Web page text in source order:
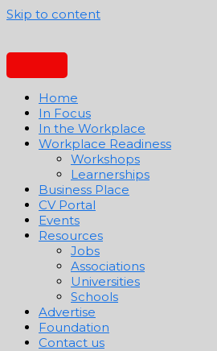
Skip to content
Home
In Focus
In the Workplace
Workplace Readiness
Workshops
Learnerships
Business Place
CV Portal
Events
Resources
Jobs
Associations
Universities
Schools
Advertise
Foundation
Contact us